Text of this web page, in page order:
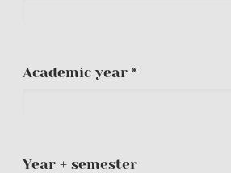
Academic year *
Year + semester